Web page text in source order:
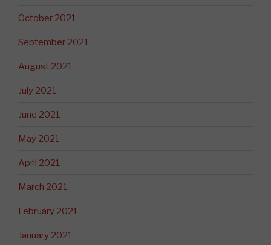
October 2021
September 2021
August 2021
July 2021
June 2021
May 2021
April 2021
March 2021
February 2021
January 2021